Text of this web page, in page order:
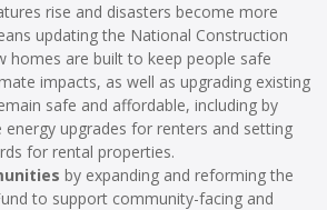
rise and disasters become more
updating the National Construction
homes are built to keep people safe
impacts, as well as upgrading existing
safe and affordable, including by
upgrades for renters and setting
for rental properties.
by expanding and reforming the
to support community-facing and